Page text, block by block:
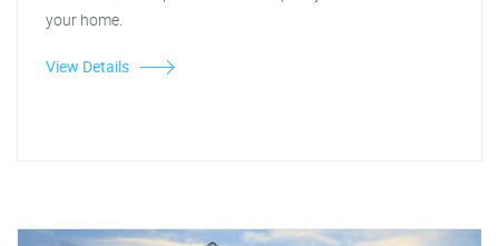
your home.
View Details